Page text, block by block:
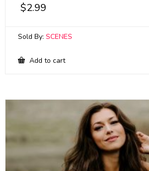
$2.99
Sold By: SCENES
Add to cart